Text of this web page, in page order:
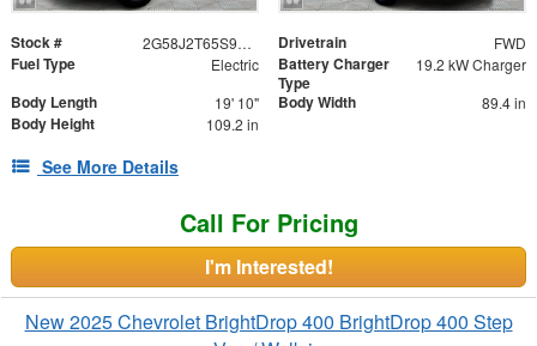
Stock # 2G58J2T65S9105418 Drivetrain FWD
Fuel Type Electric
Battery Charger
Type
19.2 kW Charger
Body Length 19' 10" Body Width 89.4 in
Body Height 109.2 in
See More Details
Call For Pricing
I'm Interested!
New 2025 Chevrolet BrightDrop 400 BrightDrop 400 Step